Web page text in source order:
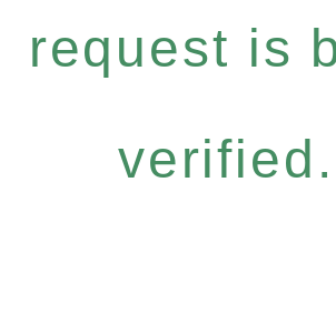
request is